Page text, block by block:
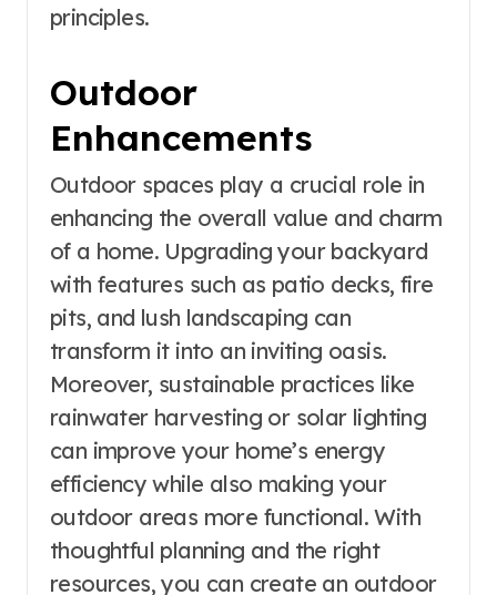
principles.
Outdoor
Enhancements
Outdoor spaces play a crucial role in
enhancing the overall value and charm
of a home. Upgrading your backyard
with features such as patio decks, fire
pits, and lush landscaping can
transform it into an inviting oasis.
Moreover, sustainable practices like
rainwater harvesting or solar lighting
can improve your home’s energy
efficiency while also making your
outdoor areas more functional. With
thoughtful planning and the right
resources, you can create an outdoor